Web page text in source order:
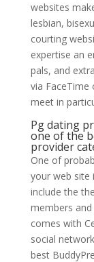
websites
lesbian,
courting
expertise an
pals, and
via FaceTime
meet in
Pg dating
one of the
provider
One of
your web site
include the
members
comes with
social
best